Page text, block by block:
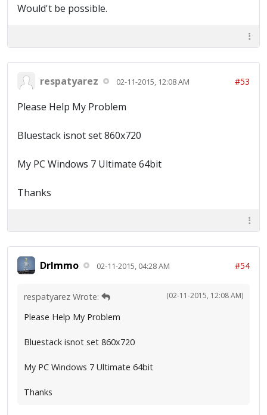
Would't be possible.
respatyarez 02-11-2015, 12:08 AM #53
Please Help My Problem
Bluestack isnot set 860x720
My PC Windows 7 Ultimate 64bit
Thanks
DrImmo 02-11-2015, 04:28 AM #54
(02-11-2015, 12:08 AM)
respatyarez Wrote:
Please Help My Problem
Bluestack isnot set 860x720
My PC Windows 7 Ultimate 64bit
Thanks